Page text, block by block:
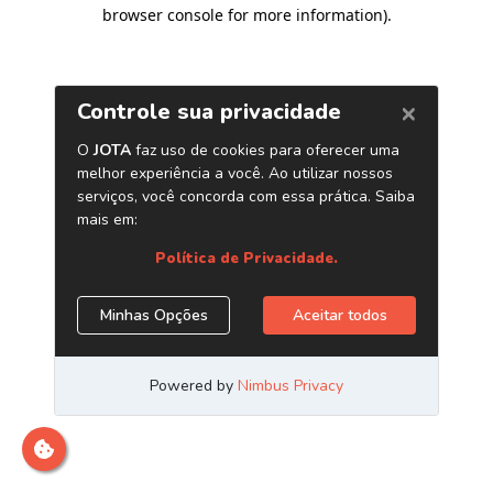
browser console for more information).